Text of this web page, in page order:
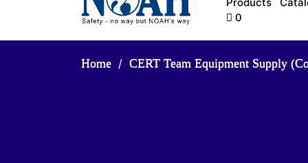
0
Home CERT Team Equipment Supply